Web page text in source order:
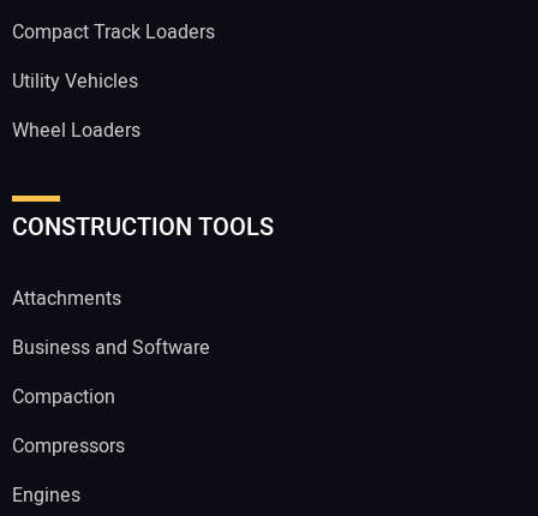
Compact Track Loaders
Utility Vehicles
Wheel Loaders
CONSTRUCTION TOOLS
Attachments
Business and Software
Compaction
Compressors
Engines